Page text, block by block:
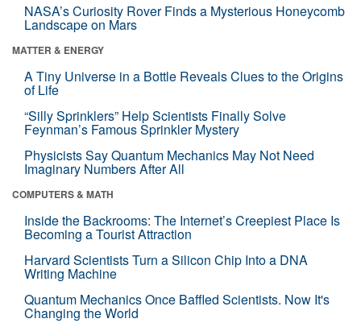
NASA’s Curiosity Rover Finds a Mysterious Honeycomb
Landscape on Mars
MATTER & ENERGY
A Tiny Universe in a Bottle Reveals Clues to the Origins
of Life
“Silly Sprinklers” Help Scientists Finally Solve
Feynman’s Famous Sprinkler Mystery
Physicists Say Quantum Mechanics May Not Need
Imaginary Numbers After All
COMPUTERS & MATH
Inside the Backrooms: The Internet’s Creepiest Place Is
Becoming a Tourist Attraction
Harvard Scientists Turn a Silicon Chip Into a DNA
Writing Machine
Quantum Mechanics Once Baffled Scientists. Now It's
Changing the World